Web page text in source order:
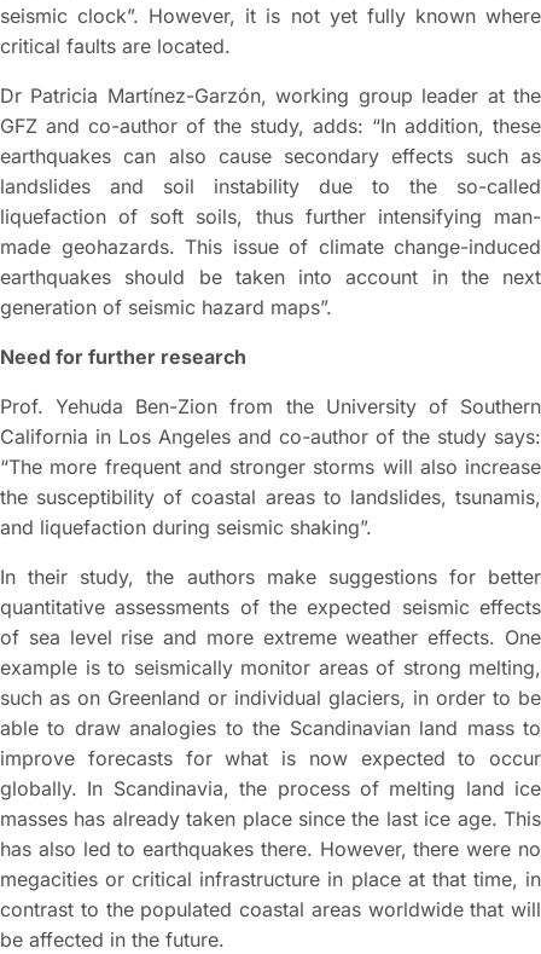
seismic clock”. However, it is not yet fully known where
critical faults are located.
Dr Patricia Martínez-Garzón, working group leader at the
GFZ and co-author of the study, adds: “In addition, these
earthquakes can also cause secondary effects such as
landslides and soil instability due to the so-called
liquefaction of soft soils, thus further intensifying man-
made geohazards. This issue of climate change-induced
earthquakes should be taken into account in the next
generation of seismic hazard maps”.
Need for further research
Prof. Yehuda Ben-Zion from the University of Southern
California in Los Angeles and co-author of the study says:
“The more frequent and stronger storms will also increase
the susceptibility of coastal areas to landslides, tsunamis,
and liquefaction during seismic shaking”.
In their study, the authors make suggestions for better
quantitative assessments of the expected seismic effects
of sea level rise and more extreme weather effects. One
example is to seismically monitor areas of strong melting,
such as on Greenland or individual glaciers, in order to be
able to draw analogies to the Scandinavian land mass to
improve forecasts for what is now expected to occur
globally. In Scandinavia, the process of melting land ice
masses has already taken place since the last ice age. This
has also led to earthquakes there. However, there were no
megacities or critical infrastructure in place at that time, in
contrast to the populated coastal areas worldwide that will
be affected in the future.